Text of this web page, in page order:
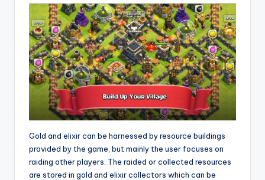
Gold and elixir can be harnessed by resource buildings
provided by the game, but mainly the user focuses on
raiding other players. The raided or collected resources
are stored in gold and elixir collectors which can be